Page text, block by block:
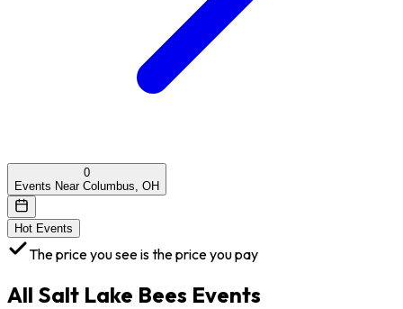
0
Events Near Columbus, OH
Hot Events
The price you see is the price you pay
All Salt Lake Bees Events